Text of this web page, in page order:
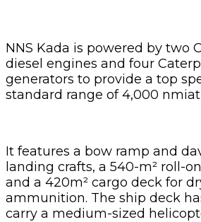
NNS Kada is powered by two
diesel engines and four
generators to provide a top
standard range of 4,000 nmiat
It features a bow ramp and
landing crafts, a 540-m² roll-
and a 420m² cargo deck for
ammunition. The ship deck
carry a medium-sized